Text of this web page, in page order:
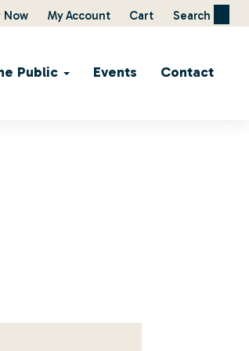
Now My Account Cart Search
Public Events Contact